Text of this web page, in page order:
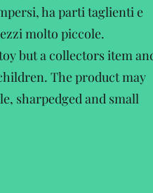
ha parti taglienti e
molto piccole.
but a collectors item
The product may
sharpedged and small